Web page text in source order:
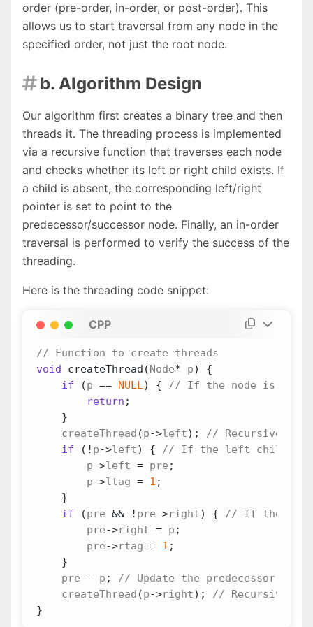
order (pre-order, in-order, or post-order). This
allows us to start traversal from any node in the
specified order, not just the root node.
b. Algorithm Design
Our algorithm first creates a binary tree and then
threads it. The threading process is implemented
via a recursive function that traverses each node
and checks whether its left or right child exists. If
a child is absent, the corresponding left/right
pointer is set to point to the
predecessor/successor node. Finally, an in-order
traversal is performed to verify the success of the
threading.
Here is the threading code snippet:
CPP
void
createThread (Node* p)
{
if
(p == NULL)
{
return ;
}
createThread (p->left);
if
( ! p->left)
{
p->left = pre ;
p->ltag = 1 ;
}
if
(pre && ! pre->right)
{
pre->right = p ;
pre->rtag = 1 ;
}
pre = p ;
createThread (p->right);
}